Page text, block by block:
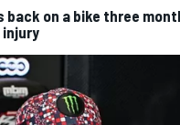
back on a bike three
injury